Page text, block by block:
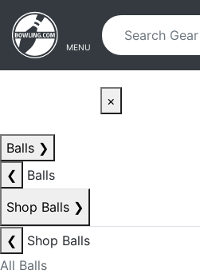
Skip to main content
Skip to navigation
MENU
×
Balls ❯
❮
Balls
Shop Balls ❯
❮
Shop Balls
All Balls